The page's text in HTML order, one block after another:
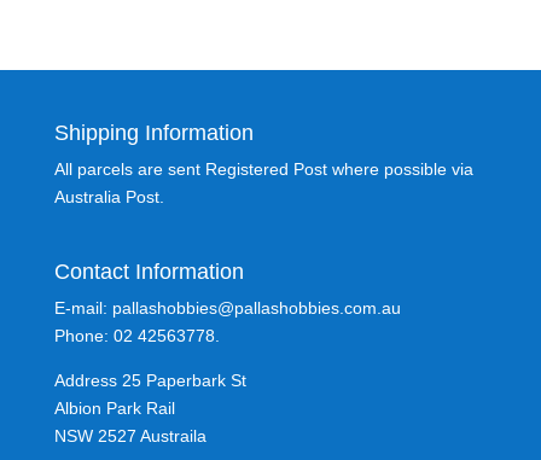
Shipping Information
All parcels are sent Registered Post where possible via
Australia Post.
Contact Information
E-mail: pallashobbies@pallashobbies.com.au
Phone: 02 42563778.
Address 25 Paperbark St
Albion Park Rail
NSW 2527 Austraila